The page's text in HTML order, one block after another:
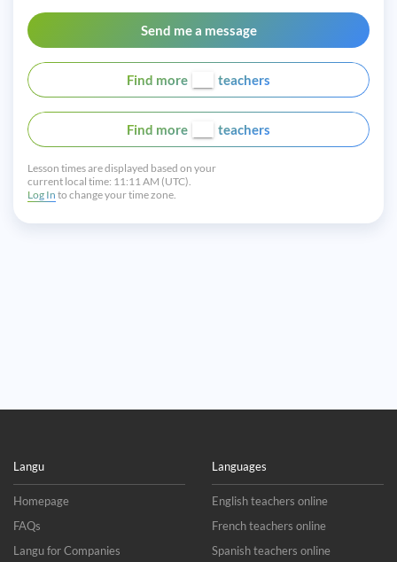
Send me a message
Find more teachers
Find more teachers
Lesson times are displayed based on your
current local time: 11:11 AM (UTC).
Log In to change your time zone.
Langu
Homepage
FAQs
Langu for Companies
Languages
English teachers online
French teachers online
Spanish teachers online